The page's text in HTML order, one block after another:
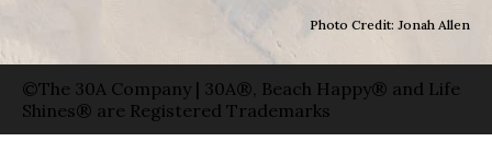
Photo Credit: Jonah Allen
©The 30A Company | 30A®, Beach Happy® and Life
Shines® are Registered Trademarks